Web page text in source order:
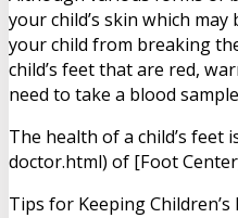
your child’s skin which
your child from breaking
child’s feet that are red,
need to take a blood
The health of a child’s
doctor.html) of [Foot
Tips for Keeping Children’s